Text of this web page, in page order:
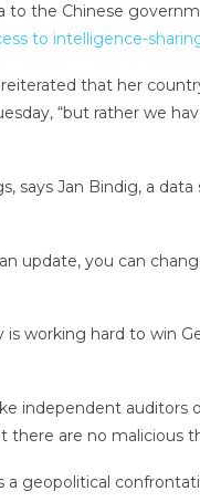
the Chinese
to intelligence-
that her
“but rather we
says Jan Bindig, a
update, you can
working hard to win
independent
there are no malicious
a geopolitical